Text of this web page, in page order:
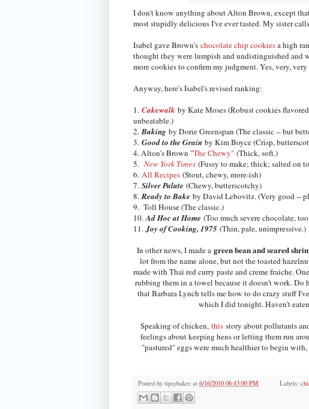
I don't know anything about Alton Brown, except
most stupidly delicious I've ever tasted. My sister
Isabel gave Brown's chocolate chip cookiesa high
thought they were lumpish and undistinguished and
more cookies to confirm my judgment. Yes, very, very
Anyway, here's Isabel's revised ranking:
1. Cakewalk by Kate Moses (Robust cookies
unbeatable.)
2.Baking by Dorie Greenspan (The classic -- but
3. Good to the Grain by Kim Boyce (Crisp,
4. Alton's Brown "The Chewy" (Thick, soft.)
5. New York Times (Fussy to make; thick; salted on
6. All Recipes (Stout, chewy, more-ish)
7. Silver Palate (Chewy, butterscotchy)
8.Ready to Bake by David Lebovitz. (Very good --
9. Toll House (The classic.)
10.Ad Hoc at Home (Too much severe chocolate,
11.Joy of Cooking, 1975 (Thin, pale, unimpressive.)
In other news, I made a green bean and seared
lot from the name alone, but not the toasted
made with Thai red curry paste and creme fraiche.
rubbing them in a towel because it doesn't work.
that Barbara Lynch tells me how to do crazy stuff
which I did tonight. Haven't
Speaking of chicken, this story about pollutants
feelings about keeping hens or letting them run
"pastured" eggs were much healthier to begin
Posted by tipsybaker at 6/16/2010 06:43:00 PM Labels: